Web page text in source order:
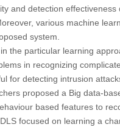
and detection
various machine
system.
the particular learning
in recognizing
for detecting intrusion
proposed a Big data-
based features to
focused on learning a